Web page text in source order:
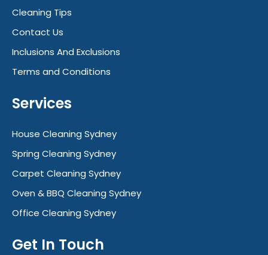
Cleaning Tips
Contact Us
Inclusions And Exclusions
Terms and Conditions
Services
House Cleaning Sydney
Spring Cleaning Sydney
Carpet Cleaning Sydney
Oven & BBQ Cleaning Sydney
Office Cleaning Sydney
Get In Touch